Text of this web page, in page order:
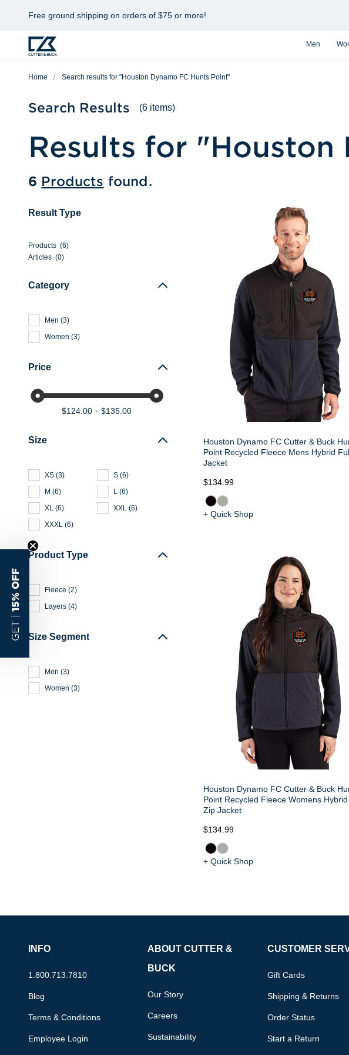
Free ground shipping on orders of $75 or more!
Men
Home Search results for "Houston Dynamo FC Hunts Point"
Search Results (6 items)
Results for "Houston
6 Products found.
Result Type
Products (6)
Articles (0)
Category
Men (3)
Women (3)
Price
$124.00 $135.00
Size
XS (3) S (6)
M (6) L (6)
XL (6) XXL (6)
XXXL (6)
Product Type
Fleece (2)
Layers (4)
Size Segment
Men (3)
Women (3)
Houston Dynamo FC Cutter & Buck
Point Recycled Fleece Mens Hybrid
Jacket
$134.99
+ Quick Shop
Houston Dynamo FC Cutter & Buck
Point Recycled Fleece Womens
Zip Jacket
$134.99
+ Quick Shop
INFO
1.800.713.7810
Blog
Terms & Conditions
Employee Login
ABOUT CUTTER &
BUCK
Our Story
Careers
Sustainability
CUSTOMER
Gift Cards
Shipping & Returns
Order Status
Start a Return
GET |
15% OFF